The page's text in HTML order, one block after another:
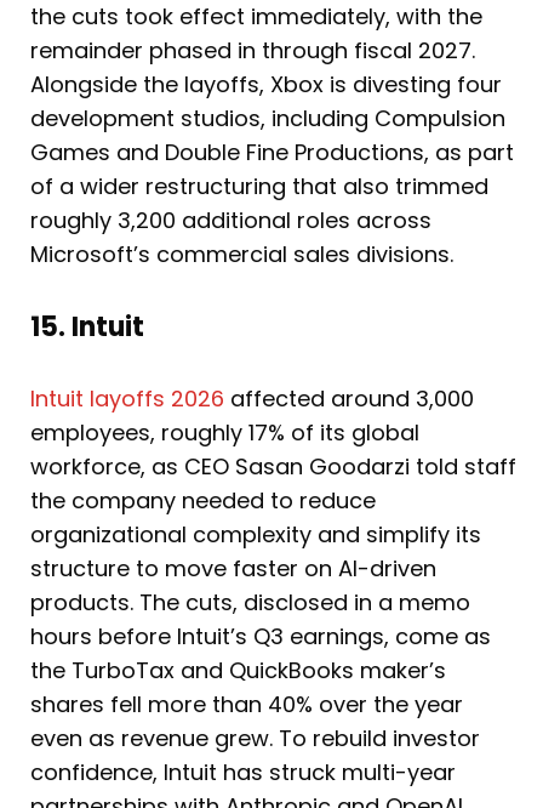
the cuts took effect immediately, with the
remainder phased in through fiscal 2027.
Alongside the layoffs, Xbox is divesting four
development studios, including Compulsion
Games and Double Fine Productions, as part
of a wider restructuring that also trimmed
roughly 3,200 additional roles across
Microsoft’s commercial sales divisions.
15. Intuit
Intuit layoffs 2026 affected around 3,000
employees, roughly 17% of its global
workforce, as CEO Sasan Goodarzi told staff
the company needed to reduce
organizational complexity and simplify its
structure to move faster on AI-driven
products. The cuts, disclosed in a memo
hours before Intuit’s Q3 earnings, come as
the TurboTax and QuickBooks maker’s
shares fell more than 40% over the year
even as revenue grew. To rebuild investor
confidence, Intuit has struck multi-year